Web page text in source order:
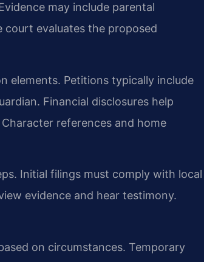
may include parental
court evaluates the proposed
elements. Petitions typically include
Financial disclosures help
Character references and home
Initial filings must comply with local
evidence and hear testimony.
on circumstances. Temporary